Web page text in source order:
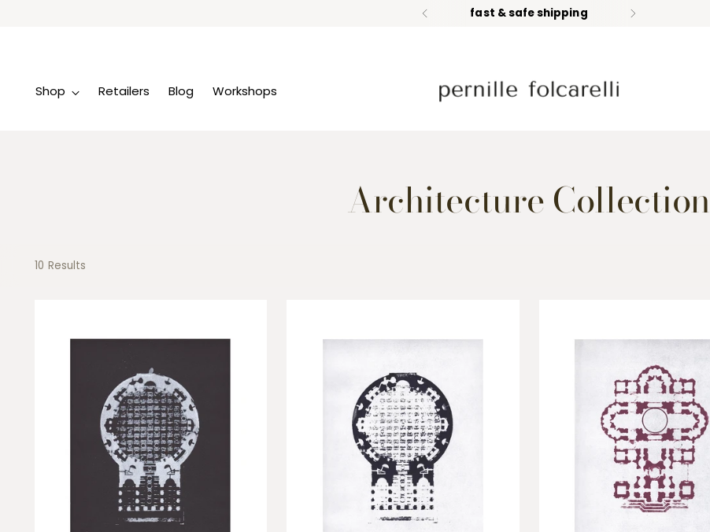
fast & safe shipping
Shop Retailers Blog Workshops
Architecture Collection
10 Results